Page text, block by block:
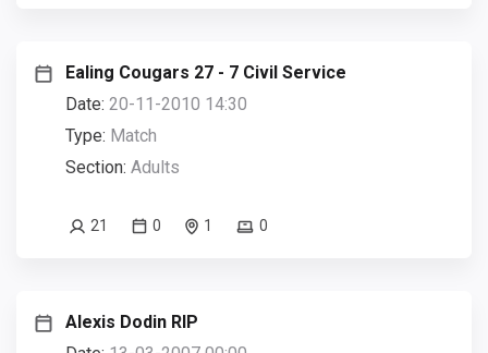
Ealing Cougars 27 - 7 Civil Service
Date: 20-11-2010 14:30
Type: Match
Section: Adults
21 0 1 0
Alexis Dodin RIP